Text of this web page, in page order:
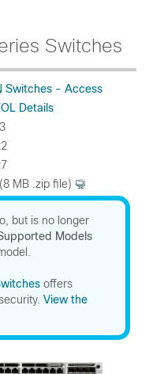
Switches
Switches - Access
Details
(8 MB .zip file)
but is no longer
Models
offers
View the